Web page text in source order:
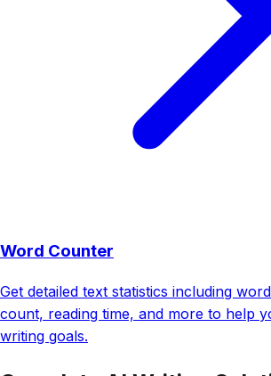
Word Counter
Get detailed text statistics including
count, reading time, and more to help
writing goals.